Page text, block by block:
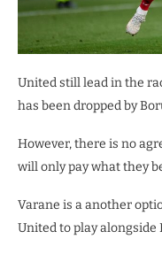
United still lead in the
has been dropped by
However, there is no
will only pay what they
Varane is a another
United to play alongside